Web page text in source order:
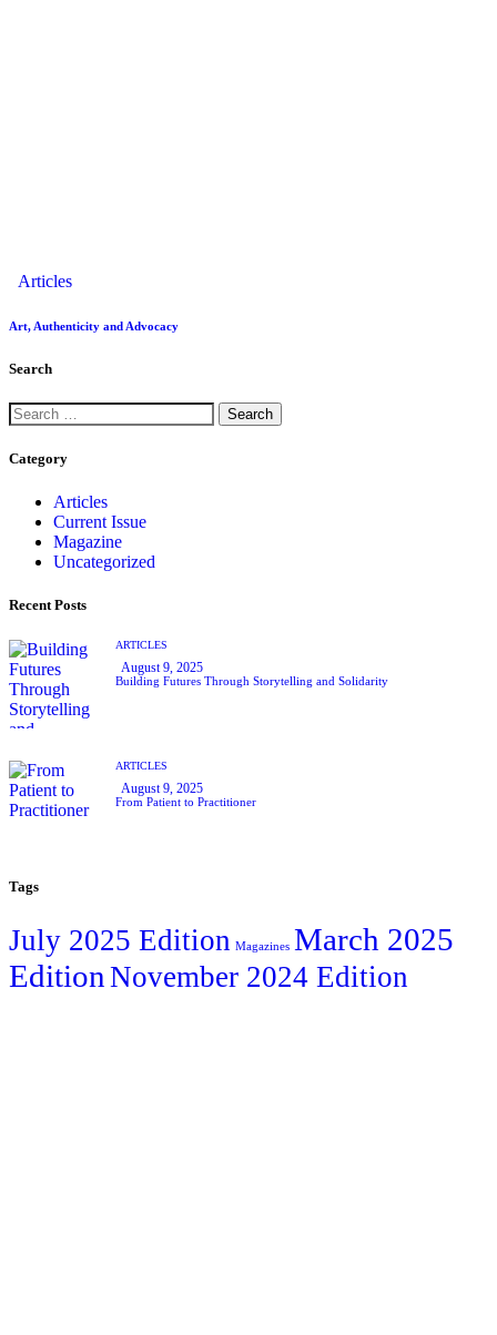
Articles
Art, Authenticity and Advocacy
Search
Category
Articles
Current Issue
Magazine
Uncategorized
Recent Posts
ARTICLES
August 9, 2025
Building Futures Through Storytelling and Solidarity
ARTICLES
August 9, 2025
From Patient to Practitioner
Tags
July 2025 Edition Magazines March 2025
Edition November 2024 Edition